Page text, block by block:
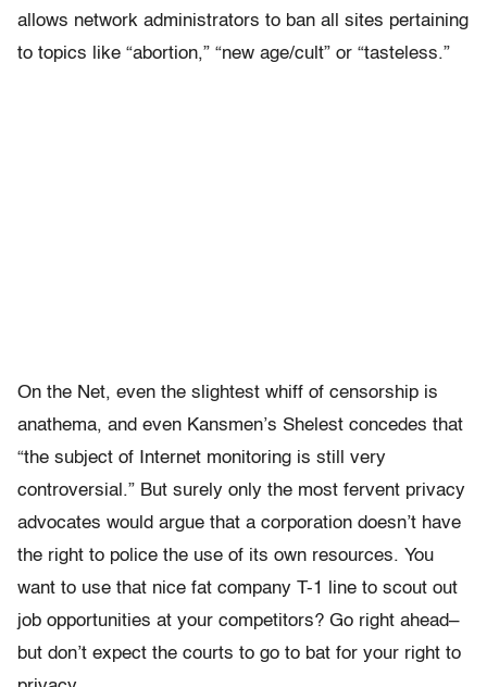
allows network administrators to ban all sites pertaining
to topics like “abortion,” “new age/cult” or “tasteless.”
On the Net, even the slightest whiff of censorship is
anathema, and even Kansmen’s Shelest concedes that
“the subject of Internet monitoring is still very
controversial.” But surely only the most fervent privacy
advocates would argue that a corporation doesn’t have
the right to police the use of its own resources. You
want to use that nice fat company T-1 line to scout out
job opportunities at your competitors? Go right ahead–
but don’t expect the courts to go to bat for your right to